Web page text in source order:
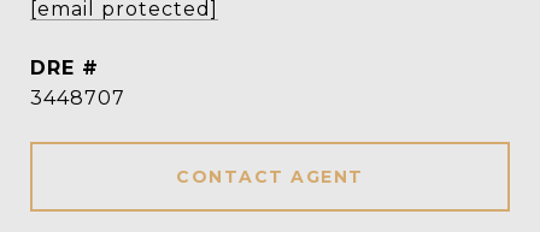
[email protected]
DRE #
3448707
CONTACT AGENT